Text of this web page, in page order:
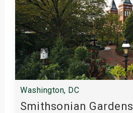
Washington, DC
Smithsonian Gardens